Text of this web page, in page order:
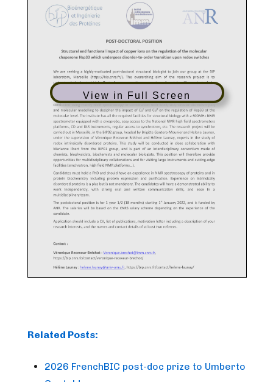
View in Full Screen
Related Posts:
2026 FrenchBIC post-doc prize to Umberto